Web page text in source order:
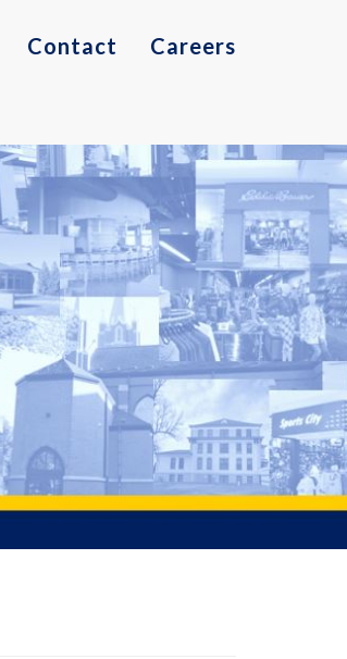
Contact Careers